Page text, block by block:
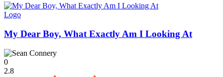
Logo
My Dear Boy, What Exactly Am I Looking At
0
2.8